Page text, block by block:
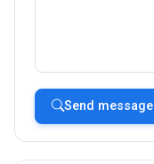
Send message